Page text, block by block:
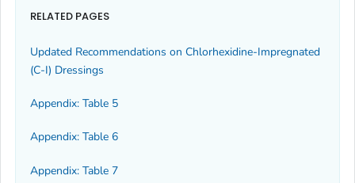
RELATED PAGES
Updated Recommendations on Chlorhexidine-Impregnated
(C-I) Dressings
Appendix: Table 5
Appendix: Table 6
Appendix: Table 7